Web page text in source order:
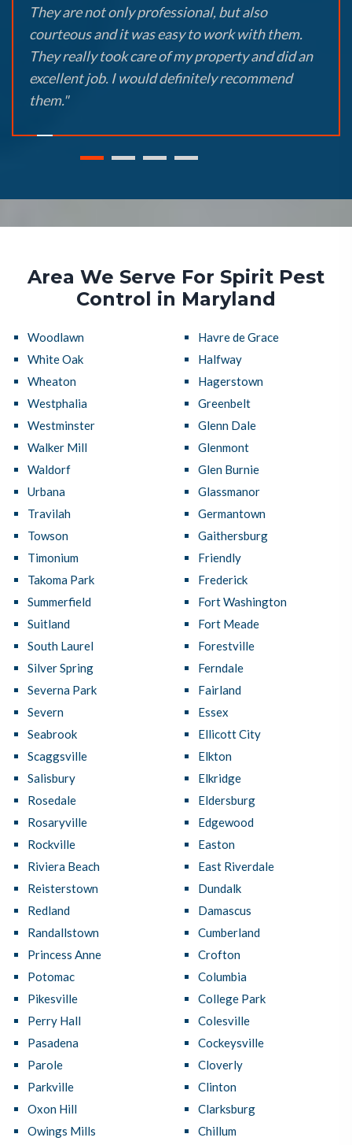
They are not only professional, but also
courteous and it was easy to work with them.
They really took care of my property and did an
excellent job. I would definitely recommend
them."
Area We Serve For Spirit Pest
Control in Maryland
Woodlawn
White Oak
Wheaton
Westphalia
Westminster
Walker Mill
Waldorf
Urbana
Travilah
Towson
Timonium
Takoma Park
Summerfield
Suitland
South Laurel
Silver Spring
Severna Park
Severn
Seabrook
Scaggsville
Salisbury
Rosedale
Rosaryville
Rockville
Riviera Beach
Reisterstown
Redland
Randallstown
Princess Anne
Potomac
Pikesville
Perry Hall
Pasadena
Parole
Parkville
Oxon Hill
Owings Mills
Havre de Grace
Halfway
Hagerstown
Greenbelt
Glenn Dale
Glenmont
Glen Burnie
Glassmanor
Germantown
Gaithersburg
Friendly
Frederick
Fort Washington
Fort Meade
Forestville
Ferndale
Fairland
Essex
Ellicott City
Elkton
Elkridge
Eldersburg
Edgewood
Easton
East Riverdale
Dundalk
Damascus
Cumberland
Crofton
Columbia
College Park
Colesville
Cockeysville
Cloverly
Clinton
Clarksburg
Chillum